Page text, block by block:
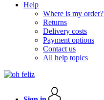
Help
Where is my order?
Returns
Delivery costs
Payment options
Contact us
All help topics